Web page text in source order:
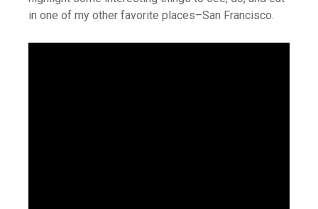
in one of my other favorite places–San Francisco.